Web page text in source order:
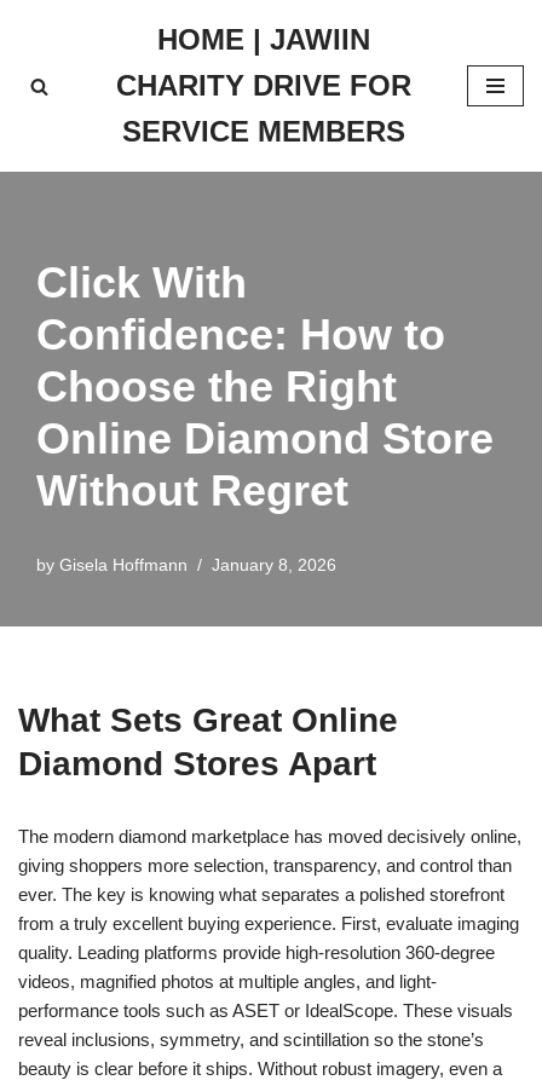
to
HOME | JAWIIN
CHARITY DRIVE FOR
SERVICE MEMBERS
Click With
Confidence: How to
Choose the Right
Online Diamond Store
Without Regret
by Gisela Hoffmann January 8, 2026
What Sets Great Online
Diamond Stores Apart
The modern diamond marketplace has moved decisively online,
giving shoppers more selection, transparency, and control than
ever. The key is knowing what separates a polished storefront
from a truly excellent buying experience. First, evaluate imaging
quality. Leading platforms provide high-resolution 360-degree
videos, magnified photos at multiple angles, and light-
performance tools such as ASET or IdealScope. These visuals
reveal inclusions, symmetry, and scintillation so the stone’s
beauty is clear before it ships. Without robust imagery, even a